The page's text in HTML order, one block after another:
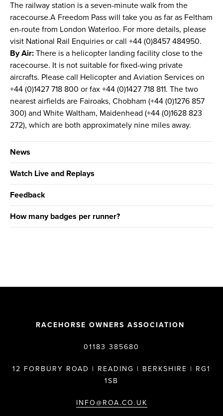
The railway station is a seven-minute walk from the
racecourse.A Freedom Pass will take you as far as Feltham
en-route from London Waterloo. For more details, please
visit National Rail Enquiries or call +44 (0)8457 484950.
By Air: There is a helicopter landing facility close to the
racecourse. It is not suitable for fixed-wing private
aircrafts. Please call Helicopter and Aviation Services on
+44 (0)1427 718 800 or fax +44 (0)1427 718 811. The two
nearest airfields are Fairoaks, Chobham (+44 (0)1276 857
300) and White Waltham, Maidenhead (+44 (0)1628 823
272), which are both approximately nine miles away.
News
Watch Live and Replays
Feedback
How many badges per runner?
RACEHORSE OWNERS ASSOCIATION
01183 385680
12 FORBURY ROAD | READING | BERKSHIRE | RG1
1SB
INFO@ROA.CO.UK